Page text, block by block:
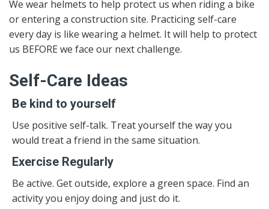
We wear helmets to help protect us when riding a bike
or entering a construction site. Practicing self-care
every day is like wearing a helmet. It will help to protect
us BEFORE we face our next challenge.
Self-Care Ideas
Be kind to yourself
Use positive self-talk. Treat yourself the way you
would treat a friend in the same situation.
Exercise Regularly
Be active. Get outside, explore a green space. Find an
activity you enjoy doing and just do it.